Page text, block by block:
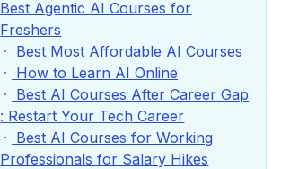
Best Agentic AI Courses for
Freshers
Best Most Affordable AI Courses
How to Learn AI Online
Best AI Courses After Career Gap
: Restart Your Tech Career
Best AI Courses for Working
Professionals for Salary Hikes